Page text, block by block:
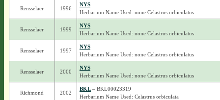
Rensselaer 1996
NYS
Herbarium Name Used: none Celastrus orbiculatus
Rensselaer 1999
NYS
Herbarium Name Used: none Celastrus orbiculatus
Rensselaer 1997
NYS
Herbarium Name Used: none Celastrus orbiculatus
Rensselaer 2000
NYS
Herbarium Name Used: none Celastrus orbiculatus
Richmond 2002
BKL– BKL00023319
Herbarium Name Used: Celastrus orbiculata